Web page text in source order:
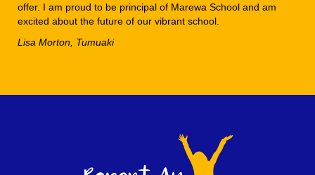
offer. I am proud to be principal of Marewa School and am
excited about the future of our vibrant school.
Lisa Morton, Tumuaki